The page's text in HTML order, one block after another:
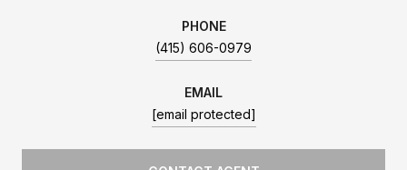
PHONE
(415) 606-0979
EMAIL
[email protected]